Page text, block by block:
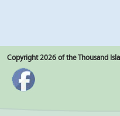
Copyright 2026 of the Thousand